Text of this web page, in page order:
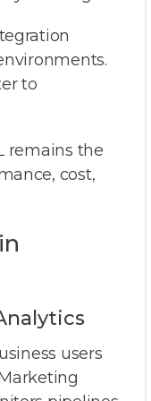
to
remains the
cost,
users